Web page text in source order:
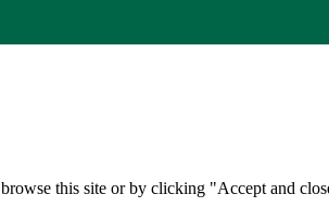
this site or by clicking "Accept and